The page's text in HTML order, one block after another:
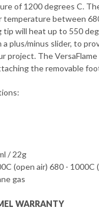
of 1200 degrees C.
temperature between
tip will heat up to 550
plus/minus slider, to
project. The
the removable
/ 22g
(open air) 680 - 1000C
gas
WARRANTY